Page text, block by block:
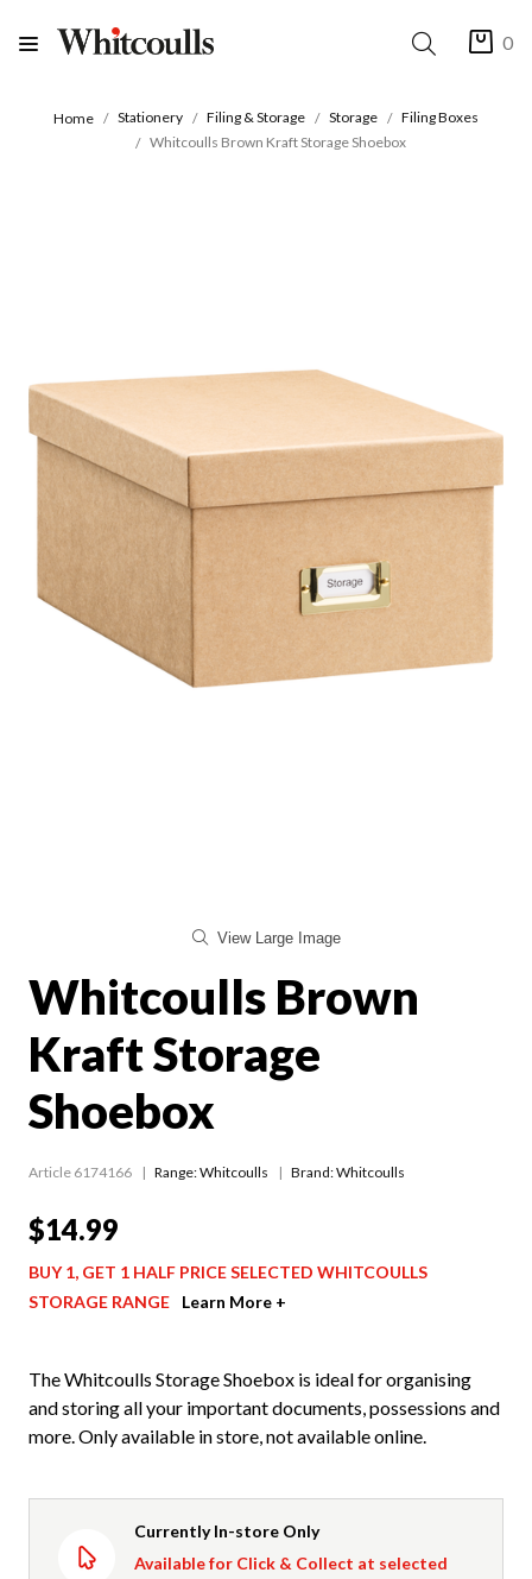
0
Home Stationery Filing & Storage Storage
Filing Boxes
Whitcoulls Brown Kraft Storage Shoebox
View Large Image
Whitcoulls Brown
Kraft Storage
Shoebox
Article 6174166 Range:Whitcoulls Brand: Whitcoulls
$14.99
BUY 1, GET 1 HALF PRICE SELECTED WHITCOULLS
STORAGE RANGE
Learn More +
The Whitcoulls Storage Shoebox is ideal for organising
and storing all your important documents, possessions and
more. Only available in store, not available online.
Currently In-store Only
Available for Click & Collect at selected